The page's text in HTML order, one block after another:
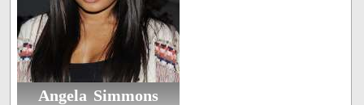
Angela Simmons